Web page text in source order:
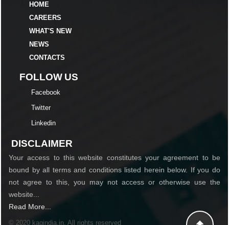
HOME
CAREERS
WHAT'S NEW
NEWS
CONTACTS
FOLLOW US
Facebook
Twitter
Linkedin
DISCLAIMER
Your access to this website constitutes your agreement to be
bound by all terms and conditions listed herein below. If you do
not agree to this, you may not access or otherwise use the
website...
Read More...
© 2020 kagindia.in. All rights reserved